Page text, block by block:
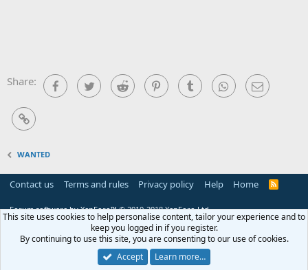
Share: FacebookTwitter Reddit PinterestTumblr WhatsAppEmail
Link
WANTED
Contact us Terms and rules Privacy policy Help Home
R
S
Forum software by XenForo™© 2010-2018 XenForo Ltd.
This site uses cookies to help personalise content, tailor your experience and to
keep you logged in if you register.
By continuing to use this site, you are consenting to our use of cookies.
Accept
Learn more…